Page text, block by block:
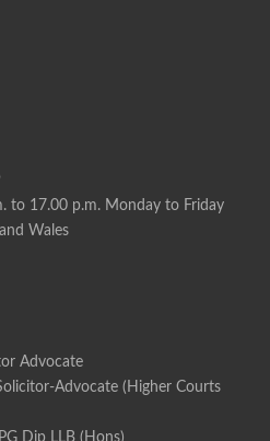
to 17.00 p.m. Monday to Friday
Wales
Advocate
Advocate (Higher Courts
Dip LLB (Hons)